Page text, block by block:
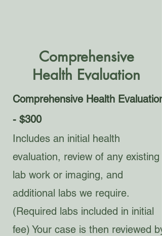
Comprehensive
Health Evaluation
Comprehensive Health Evaluation
- $300
Includes an initial health
evaluation, review of any existing
lab work or imaging, and
additional labs we require.
(Required labs included in initial
fee) Your case is then reviewed by